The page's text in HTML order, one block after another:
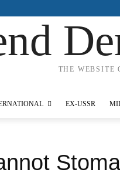
THE
EX-USSR